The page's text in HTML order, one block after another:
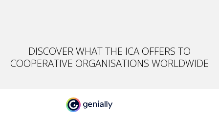
DISCOVER WHAT THE ICA OFFERS TO
COOPERATIVE ORGANISATIONS WORLDWIDE